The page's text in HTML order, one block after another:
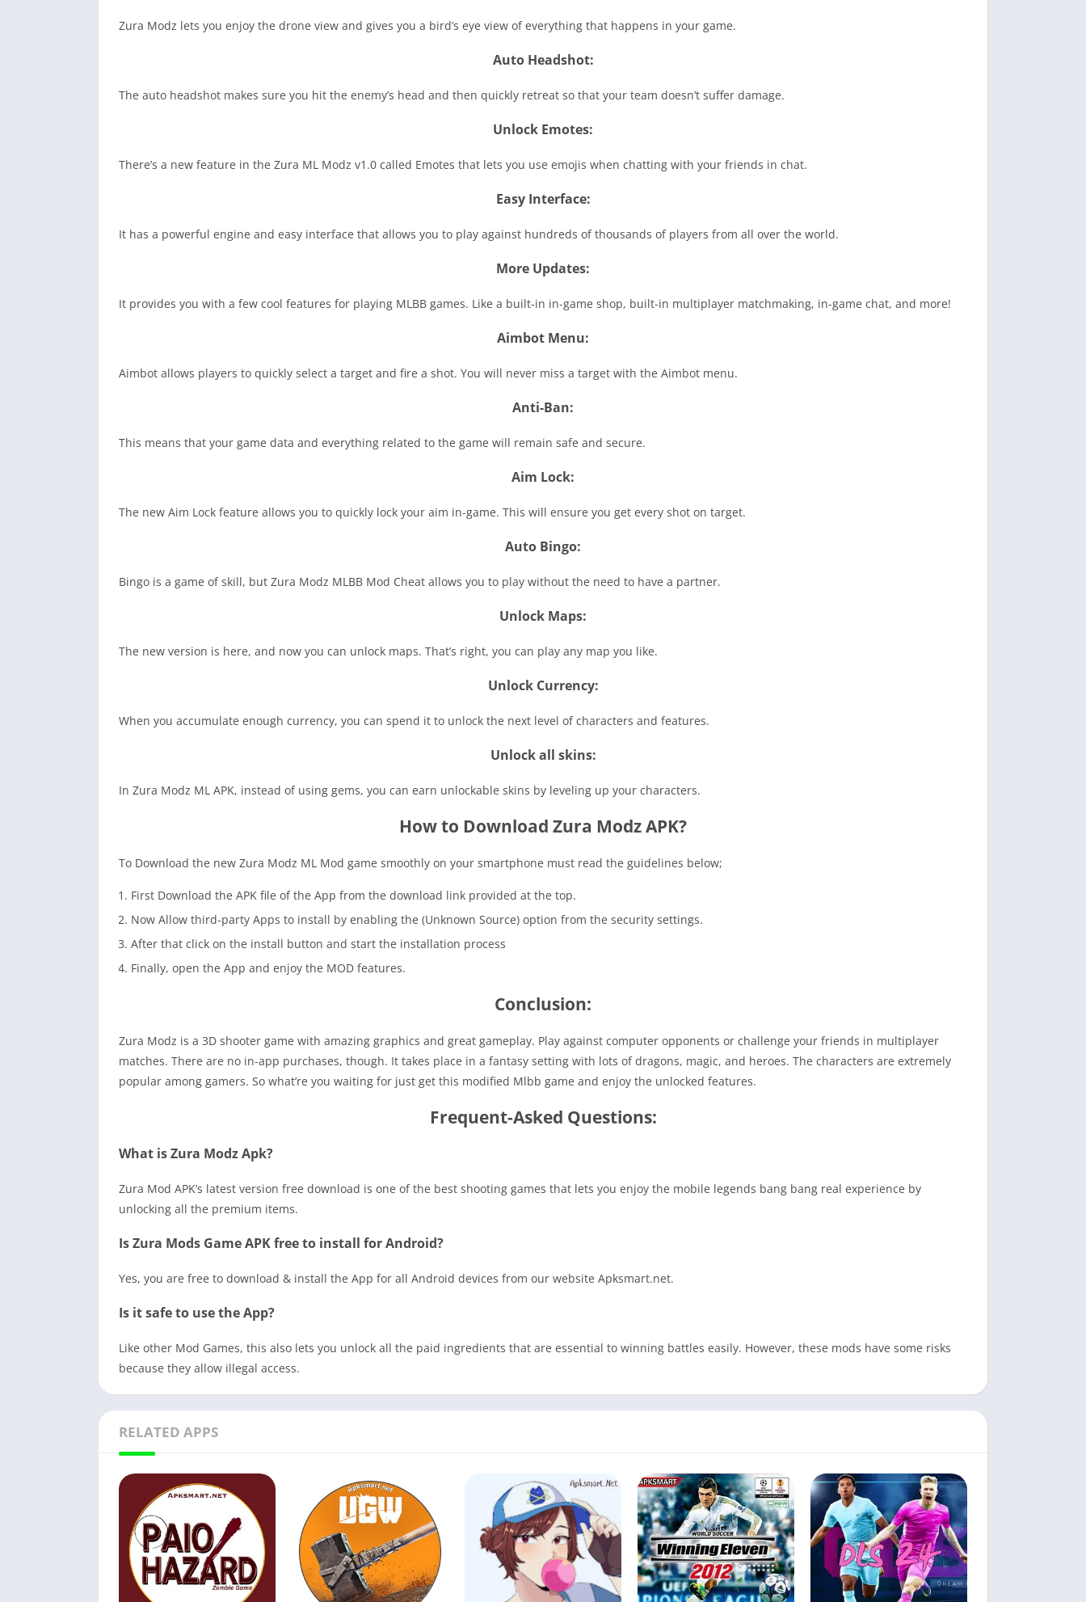
Zura Modz lets you enjoy the drone view and gives you a bird’s eye view of everything that happens in your game.
Auto Headshot:
The auto headshot makes sure you hit the enemy’s head and then quickly retreat so that your team doesn’t suffer damage.
Unlock Emotes:
There’s a new feature in the Zura ML Modz v1.0 called Emotes that lets you use emojis when chatting with your friends in chat.
Easy Interface:
It has a powerful engine and easy interface that allows you to play against hundreds of thousands of players from all over the world.
More Updates:
It provides you with a few cool features for playing MLBB games. Like a built-in in-game shop, built-in multiplayer matchmaking, in-game chat, and more!
Aimbot Menu:
Aimbot allows players to quickly select a target and fire a shot. You will never miss a target with the Aimbot menu.
Anti-Ban:
This means that your game data and everything related to the game will remain safe and secure.
Aim Lock:
The new Aim Lock feature allows you to quickly lock your aim in-game. This will ensure you get every shot on target.
Auto Bingo:
Bingo is a game of skill, but Zura Modz MLBB Mod Cheat allows you to play without the need to have a partner.
Unlock Maps:
The new version is here, and now you can unlock maps. That’s right, you can play any map you like.
Unlock Currency:
When you accumulate enough currency, you can spend it to unlock the next level of characters and features.
Unlock all skins:
In Zura Modz ML APK, instead of using gems, you can earn unlockable skins by leveling up your characters.
How to Download Zura Modz APK?
To Download the new Zura Modz ML Mod game smoothly on your smartphone must read the guidelines below;
First Download the APK file of the App from the download link provided at the top.
Now Allow third-party Apps to install by enabling the (Unknown Source) option from the security settings.
After that click on the install button and start the installation process
Finally, open the App and enjoy the MOD features.
Conclusion:
Zura Modz is a 3D shooter game with amazing graphics and great gameplay. Play against computer opponents or challenge your friends in multiplayer
matches. There are no in-app purchases, though. It takes place in a fantasy setting with lots of dragons, magic, and heroes. The characters are extremely
popular among gamers. So what’re you waiting for just get this modified Mlbb game and enjoy the unlocked features.
Frequent-Asked Questions:
What is Zura Modz Apk?
Zura Mod APK’s latest version free download is one of the best shooting games that lets you enjoy the mobile legends bang bang real experience by
unlocking all the premium items.
Is Zura Mods Game APK free to install for Android?
Yes, you are free to download & install the App for all Android devices from our website Apksmart.net.
Is it safe to use the App?
Like other Mod Games, this also lets you unlock all the paid ingredients that are essential to winning battles easily. However, these mods have some risks
because they allow illegal access.
RELATED APPS